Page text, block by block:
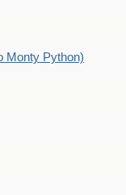
Monty Python)